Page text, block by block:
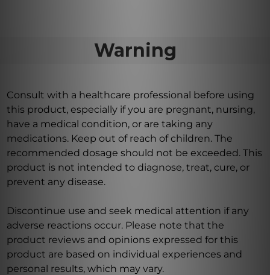
Warning
Consult with a healthcare professional before using
this product, especially if you are pregnant, nursing,
have a medical condition, or are taking any
medications. Keep out of reach of children. The
recommended dosage should not be exceeded. This
product is not intended to diagnose, treat, cure, or
prevent any disease.
Discontinue use and seek medical attention if any
adverse reactions occur. Please note that the
product reviews and opinions expressed for this
product are based on individual experiences and
personal results, which may vary.